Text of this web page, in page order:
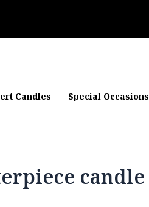
Candles Special Occasions
candle